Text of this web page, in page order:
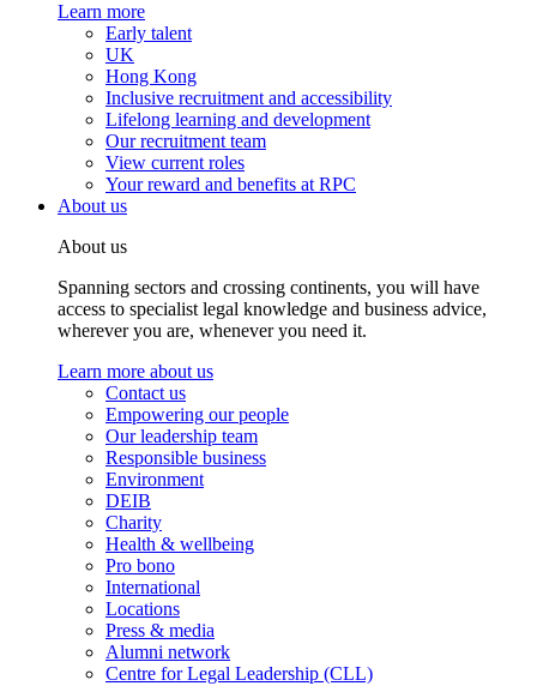
Learn more
Early talent
UK
Hong Kong
Inclusive recruitment and accessibility
Lifelong learning and development
Our recruitment team
View current roles
Your reward and benefits at RPC
About us
About us
Spanning sectors and crossing continents, you will have
access to specialist legal knowledge and business advice,
wherever you are, whenever you need it.
Learn more about us
Contact us
Empowering our people
Our leadership team
Responsible business
Environment
DEIB
Charity
Health & wellbeing
Pro bono
International
Locations
Press & media
Alumni network
Centre for Legal Leadership (CLL)